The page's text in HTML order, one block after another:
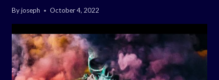
Byjoseph October 4, 2022